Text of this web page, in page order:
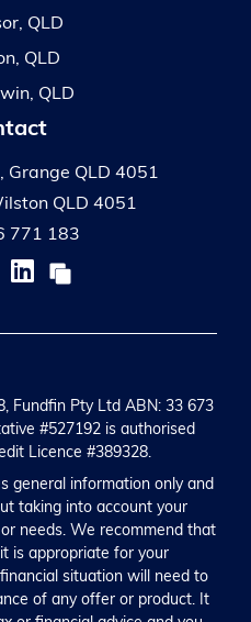
QLD
QLD
QLD
Grange QLD 4051
QLD 4051
771 183
Fundfin Pty Ltd ABN: 33 673
#527192 is authorised
Licence #389328.
general information only and
taking into account your
needs. We recommend that
is appropriate for your
situation will need to
of any offer or product. It